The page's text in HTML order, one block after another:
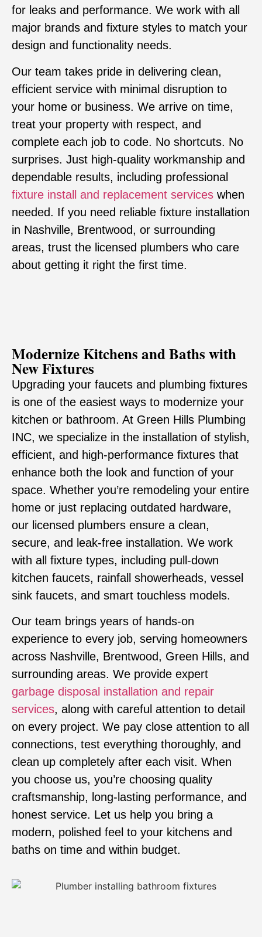
for leaks and performance. We work with all
major brands and fixture styles to match your
design and functionality needs.
Our team takes pride in delivering clean,
efficient service with minimal disruption to
your home or business. We arrive on time,
treat your property with respect, and
complete each job to code. No shortcuts. No
surprises. Just high-quality workmanship and
dependable results, including professional
fixture install and replacement services when
needed. If you need reliable fixture installation
in Nashville, Brentwood, or surrounding
areas, trust the licensed plumbers who care
about getting it right the first time.
Modernize Kitchens and Baths with
New Fixtures
Upgrading your faucets and plumbing fixtures
is one of the easiest ways to modernize your
kitchen or bathroom. At Green Hills Plumbing
INC, we specialize in the installation of stylish,
efficient, and high-performance fixtures that
enhance both the look and function of your
space. Whether you’re remodeling your entire
home or just replacing outdated hardware,
our licensed plumbers ensure a clean,
secure, and leak-free installation. We work
with all fixture types, including pull-down
kitchen faucets, rainfall showerheads, vessel
sink faucets, and smart touchless models.
Our team brings years of hands-on
experience to every job, serving homeowners
across Nashville, Brentwood, Green Hills, and
surrounding areas. We provide expert
garbage disposal installation and repair
services, along with careful attention to detail
on every project. We pay close attention to all
connections, test everything thoroughly, and
clean up completely after each visit. When
you choose us, you’re choosing quality
craftsmanship, long-lasting performance, and
honest service. Let us help you bring a
modern, polished feel to your kitchens and
baths on time and within budget.